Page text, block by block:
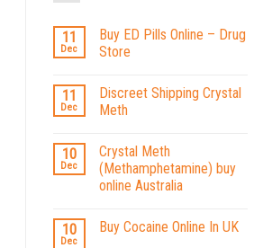
11
Dec
Buy ED Pills Online – Drug
Store
11
Dec
Discreet Shipping Crystal
Meth
10
Dec
Crystal Meth
(Methamphetamine) buy
online Australia
10
Dec
Buy Cocaine Online In UK